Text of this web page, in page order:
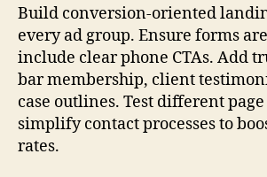
Build conversion-oriented
every ad group. Ensure forms
include clear phone CTAs. Add
bar membership, client
case outlines. Test different
simplify contact processes to
rates.